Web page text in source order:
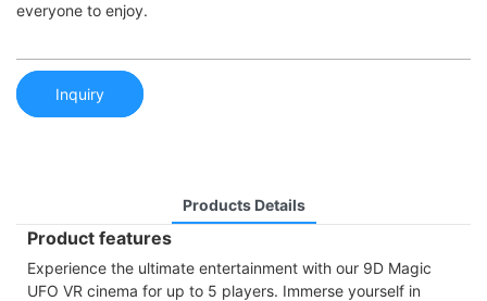
everyone to enjoy.
Inquiry
Products Details
Product features
Experience the ultimate entertainment with our 9D Magic
UFO VR cinema for up to 5 players. Immerse yourself in